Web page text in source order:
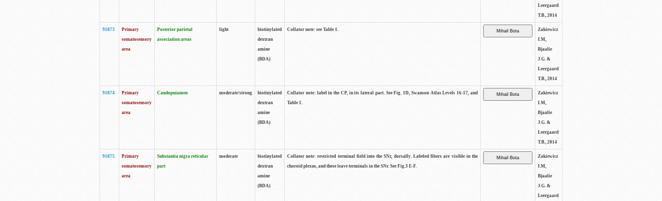
Leergaard
T.B., 2014
91873
Primary
somatosensory
area
Posterior parietal
association areas
light
biotinylated
dextran
amine
(BDA)
Collator note: see Table 1.
Zakiewicz
I.M,
Bjaalie
J.G. &
Leergaard
T.B., 2014
91874
Primary
somatosensory
area
Caudoputamen moderate/strong
biotinylated
dextran
amine
(BDA)
Collator note: label in the CP, in its lateral part. See Fig. 1D, Swanson Atlas Levels 16-17, and
Table 1.
Zakiewicz
I.M,
Bjaalie
J.G. &
Leergaard
T.B., 2014
91875
Primary
somatosensory
area
Substantia nigra reticular
part
moderate
biotinylated
dextran
amine
(BDA)
Collator note: restricted terminal field into the SNr, dorsally. Labeled fibers are visible in the
choroid plexus, and these leave terminals in the SNr. See Fig.3 E-F.
Zakiewicz
I.M,
Bjaalie
J.G. &
Leergaard